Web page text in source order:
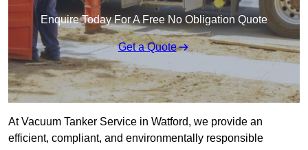
Enquire Today For A Free No Obligation Quote
Get a Quote
At Vacuum Tanker Service in Watford, we provide an
efficient, compliant, and environmentally responsible